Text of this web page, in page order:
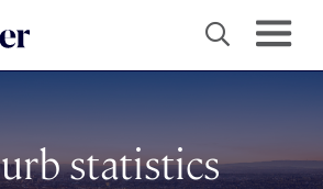
statistics